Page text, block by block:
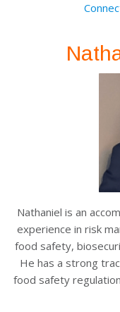
Nathaniel is an
experience in risk
food safety,
He has a strong
food safety